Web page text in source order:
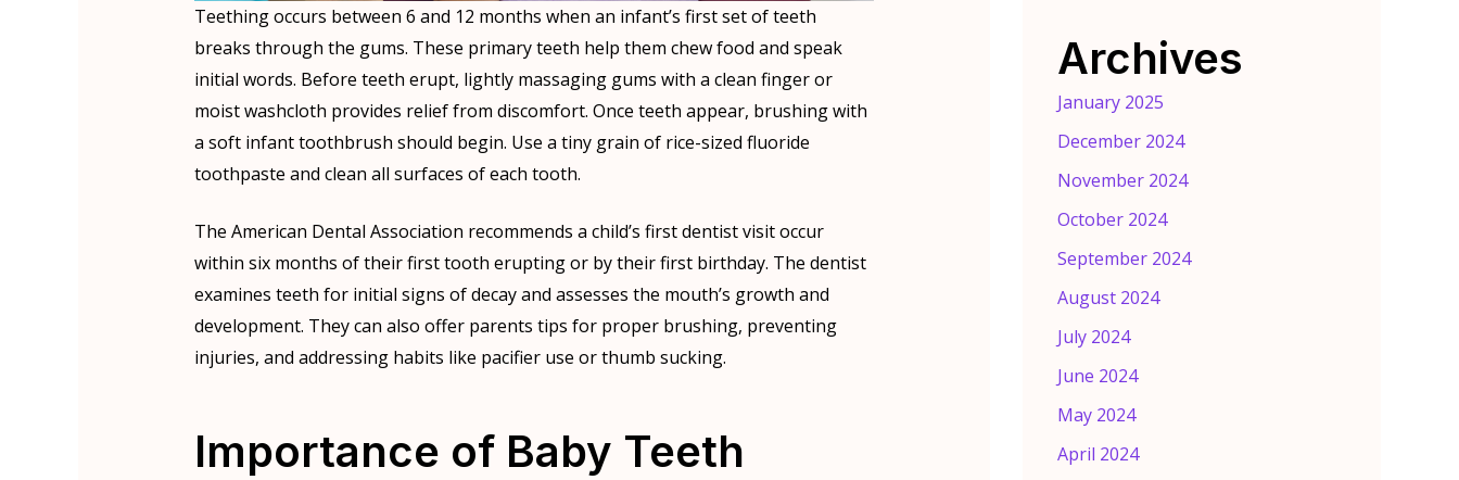
Teething occurs between 6 and 12 months when an infant’s first set of teeth
breaks through the gums. These primary teeth help them chew food and speak
initial words. Before teeth erupt, lightly massaging gums with a clean finger or
moist washcloth provides relief from discomfort. Once teeth appear, brushing with
a soft infant toothbrush should begin. Use a tiny grain of rice-sized fluoride
toothpaste and clean all surfaces of each tooth.
The American Dental Association recommends a child’s first dentist visit occur
within six months of their first tooth erupting or by their first birthday. The dentist
examines teeth for initial signs of decay and assesses the mouth’s growth and
development. They can also offer parents tips for proper brushing, preventing
injuries, and addressing habits like pacifier use or thumb sucking.
Importance of Baby Teeth
Archives
January 2025
December 2024
November 2024
October 2024
September 2024
August 2024
July 2024
June 2024
May 2024
April 2024